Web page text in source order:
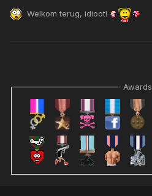
Welkom terug, idioot!
Awards